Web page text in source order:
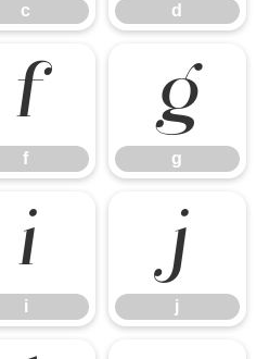
c d
f
f
g
g
i
i
j
j